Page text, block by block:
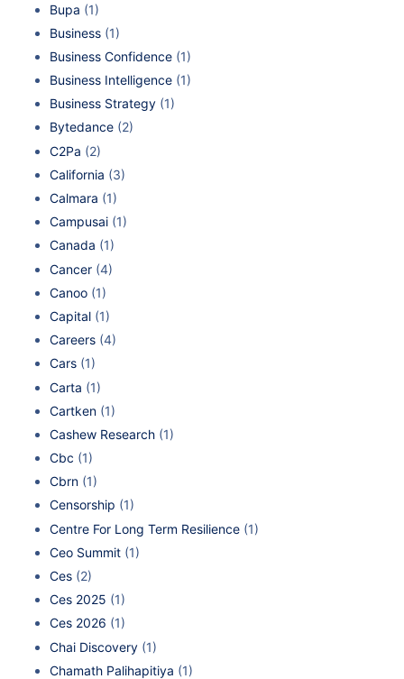
Bupa (1)
Business (1)
Business Confidence (1)
Business Intelligence (1)
Business Strategy (1)
Bytedance (2)
C2Pa (2)
California (3)
Calmara (1)
Campusai (1)
Canada (1)
Cancer (4)
Canoo (1)
Capital (1)
Careers (4)
Cars (1)
Carta (1)
Cartken (1)
Cashew Research (1)
Cbc (1)
Cbrn (1)
Censorship (1)
Centre For Long Term Resilience (1)
Ceo Summit (1)
Ces (2)
Ces 2025 (1)
Ces 2026 (1)
Chai Discovery (1)
Chamath Palihapitiya (1)